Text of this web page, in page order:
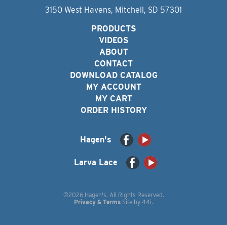
3150 West Havens, Mitchell, SD 57301
PRODUCTS
VIDEOS
ABOUT
CONTACT
DOWNLOAD CATALOG
MY ACCOUNT
MY CART
ORDER HISTORY
Hagen's
Larva Lace
©2026 Hagen's. All Rights Reserved.
Privacy & Terms Site by 44i.